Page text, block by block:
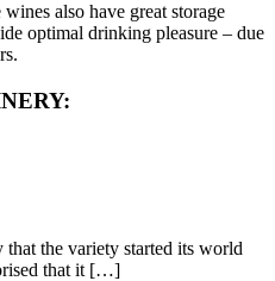
also have great storage
optimal drinking pleasure – due
the variety started its world
that it […]